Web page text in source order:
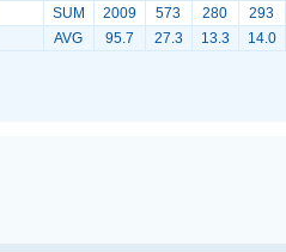
SUM
2009 573 280 293
AVG
95.7 27.3 13.3 14.0